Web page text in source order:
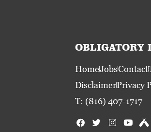
OBLIGATORY
HomeJobsContact
DisclaimerPrivacy
T: (816) 407-1717
F
a
T
w
I
n
Y
o
U
n